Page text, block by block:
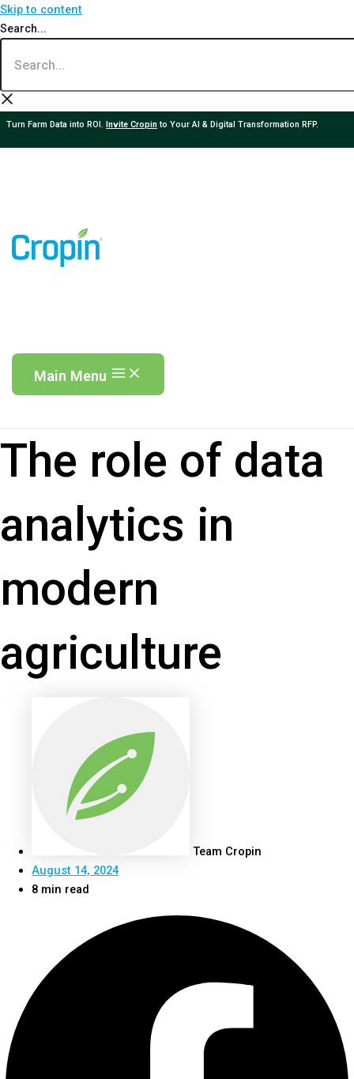
Skip to content
Search...
Turn Farm Data into ROI. Invite Cropinto Your AI & Digital Transformation RFP.
Main Menu
The role of data
analytics in
modern
agriculture
Team Cropin
August 14, 2024
8 min read